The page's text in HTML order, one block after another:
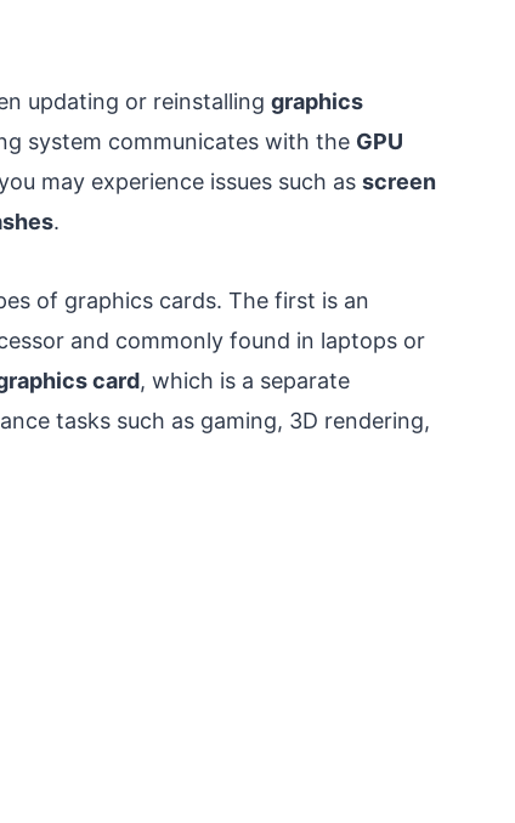
updating or reinstalling graphics
system communicates with the GPU
may experience issues such as screen
.
of graphics cards. The first is an
and commonly found in laptops or
card, which is a separate
tasks such as gaming, 3D rendering,